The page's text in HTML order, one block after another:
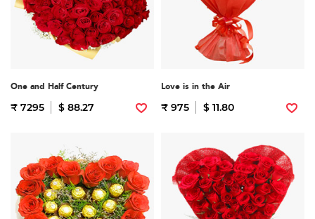
One and Half Century
₹ 7295 $ 88.27
Love is in the Air
₹ 975 $ 11.80